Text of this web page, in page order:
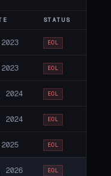
STATUS
EOL
EOL
2024 EOL
2024 EOL
EOL
2026 EOL